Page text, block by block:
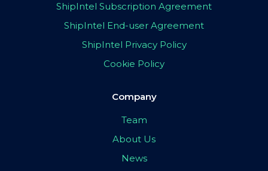
ShipIntel Subscription Agreement
ShipIntel End-user Agreement
ShipIntel Privacy Policy
Cookie Policy
Company
Team
About Us
News